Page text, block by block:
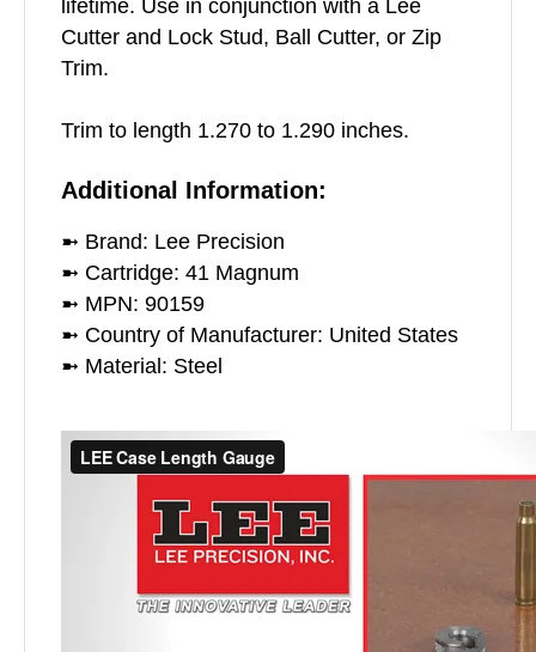
lifetime. Use in conjunction with a Lee
Cutter and Lock Stud, Ball Cutter, or Zip
Trim.
Trim to length 1.270 to 1.290 inches.
Additional Information:
➼ Brand: Lee Precision
➼ Cartridge: 41 Magnum
➼ MPN: 90159
➼ Country of Manufacturer: United States
➼ Material: Steel